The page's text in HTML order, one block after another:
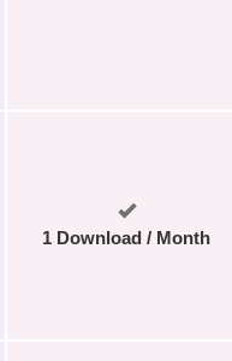
1 Download / Month